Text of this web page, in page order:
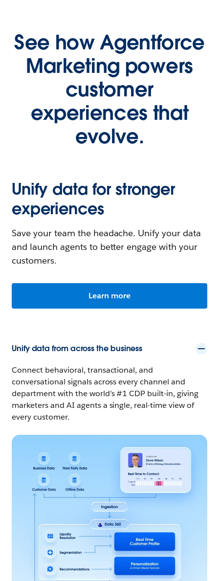
See how Agentforce
Marketing powers
customer
experiences that
evolve.
Unify data for stronger
experiences
Save your team the headache. Unify your data
and launch agents to better engage with your
customers.
Learn more
Unify data from across the business
Connect behavioral, transactional, and
conversational signals across every channel and
department with the world’s #1 CDP built-in, giving
marketers and AI agents a single, real-time view of
every customer.